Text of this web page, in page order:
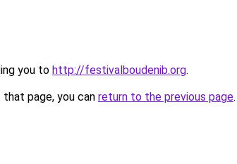
you to http://festivalboudenib.org.
page, you can return to the previous page.